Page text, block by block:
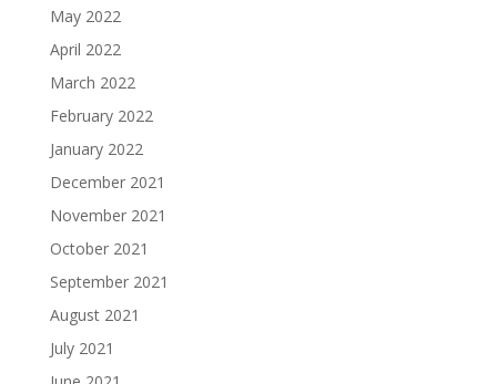
May 2022
April 2022
March 2022
February 2022
January 2022
December 2021
November 2021
October 2021
September 2021
August 2021
July 2021